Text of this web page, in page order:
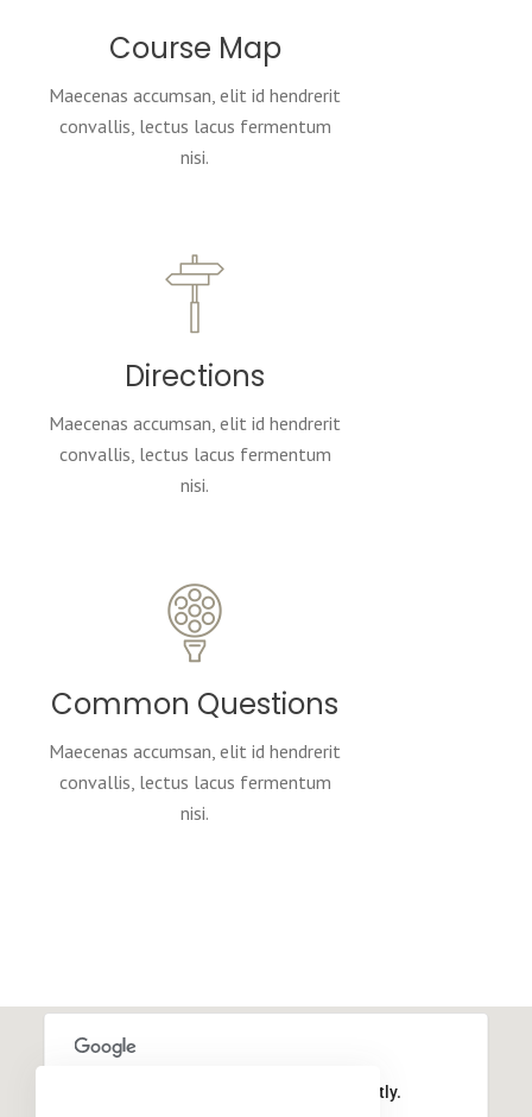
Course Map
Maecenas accumsan, elit id hendrerit
convallis, lectus lacus fermentum
nisi.
Directions
Maecenas accumsan, elit id hendrerit
convallis, lectus lacus fermentum
nisi.
Common Questions
Maecenas accumsan, elit id hendrerit
convallis, lectus lacus fermentum
nisi.
This page can't load Google Maps correctly.